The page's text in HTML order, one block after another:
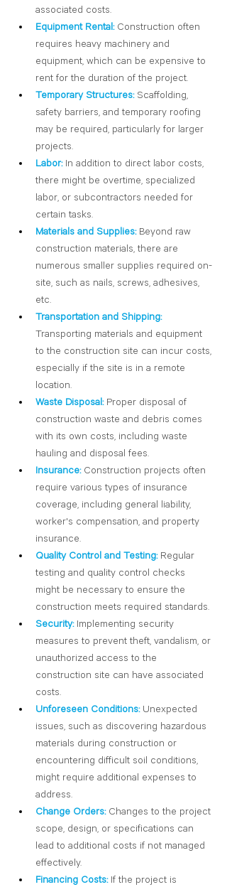
associated costs.
Equipment Rental: Construction often
requires heavy machinery and
equipment, which can be expensive to
rent for the duration of the project.
Temporary Structures: Scaffolding,
safety barriers, and temporary roofing
may be required, particularly for larger
projects.
Labor: In addition to direct labor costs,
there might be overtime, specialized
labor, or subcontractors needed for
certain tasks.
Materials and Supplies: Beyond raw
construction materials, there are
numerous smaller supplies required on-
site, such as nails, screws, adhesives,
etc.
Transportation and Shipping:
Transporting materials and equipment
to the construction site can incur costs,
especially if the site is in a remote
location.
Waste Disposal: Proper disposal of
construction waste and debris comes
with its own costs, including waste
hauling and disposal fees.
Insurance: Construction projects often
require various types of insurance
coverage, including general liability,
worker's compensation, and property
insurance.
Quality Control and Testing: Regular
testing and quality control checks
might be necessary to ensure the
construction meets required standards.
Security: Implementing security
measures to prevent theft, vandalism, or
unauthorized access to the
construction site can have associated
costs.
Unforeseen Conditions: Unexpected
issues, such as discovering hazardous
materials during construction or
encountering difficult soil conditions,
might require additional expenses to
address.
Change Orders: Changes to the project
scope, design, or specifications can
lead to additional costs if not managed
effectively.
Financing Costs: If the project is